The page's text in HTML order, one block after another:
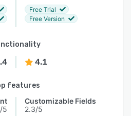
Free Trial
Free Version
4.1
features
5
Customizable Fields
2.3/5